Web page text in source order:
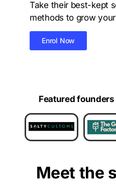
Take their best-kept
methods to grow
Enrol Now
Featured
Meet the